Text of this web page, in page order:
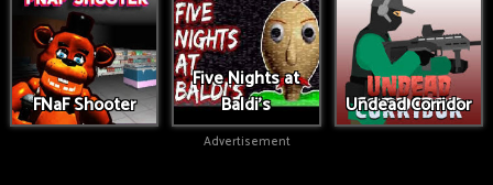
FNaF Shooter
Five Nights at
Baldi's
Undead Corridor
Advertisement